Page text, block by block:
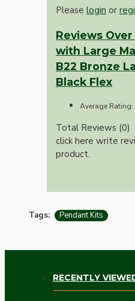
Please login or
Reviews
with Large
B22 Bronze
Black Flex
Average Rating:
Total Reviews (0)
click here write
product.
Tags: Pendant Kits
RECENTLY